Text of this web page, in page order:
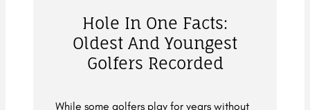
Hole In One Facts:
Oldest And Youngest
Golfers Recorded
While some golfers play for years without